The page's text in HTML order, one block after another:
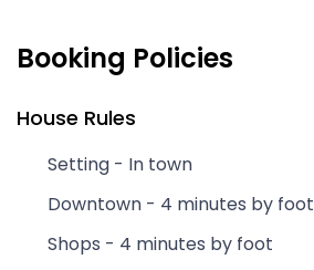
Booking Policies
House Rules
Setting - In town
Downtown - 4 minutes by foot
Shops - 4 minutes by foot